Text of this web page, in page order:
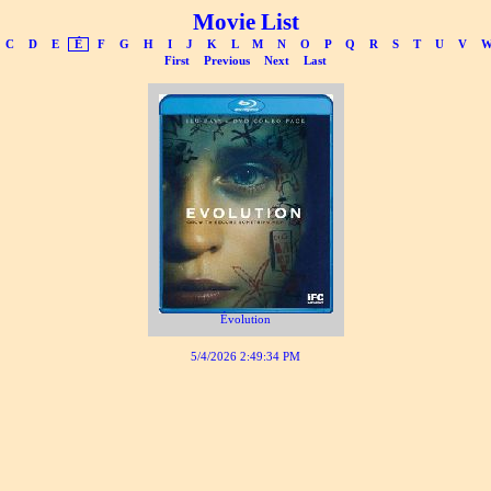
Movie List
C D E É F G H I J K L M N O P Q R S T U V
First
Previous Next Last
Évolution
5/4/2026 2:49:34 PM